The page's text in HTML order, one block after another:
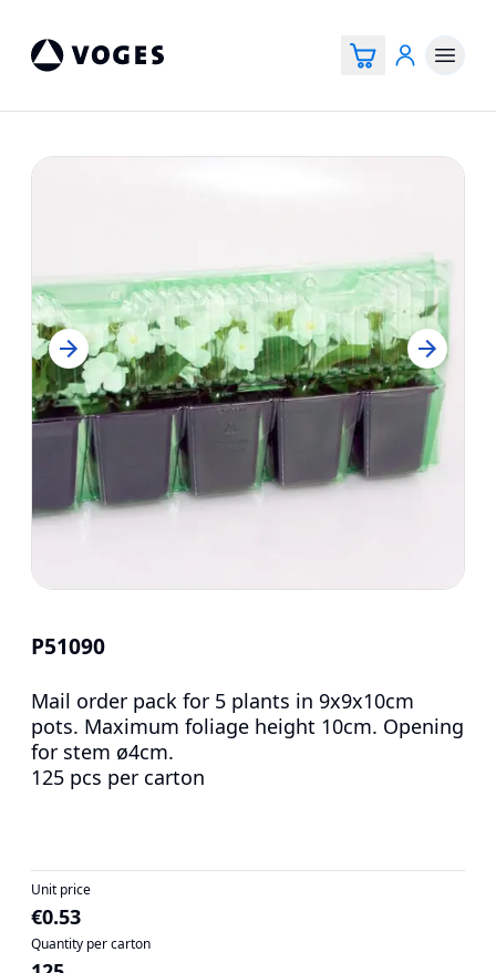
P51090
Mail order pack for 5 plants in 9x9x10cm
pots. Maximum foliage height 10cm. Opening
for stem ø4cm.
125 pcs per carton
Unit price
€0.53
Quantity per carton